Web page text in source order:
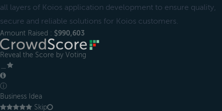
all layers of Koios application development to ensure quality,
secure and reliable solutions for Koios customers.
Amount Raised : $990,603
Reveal the Score by Voting
ⓘ
Business Idea
Skip